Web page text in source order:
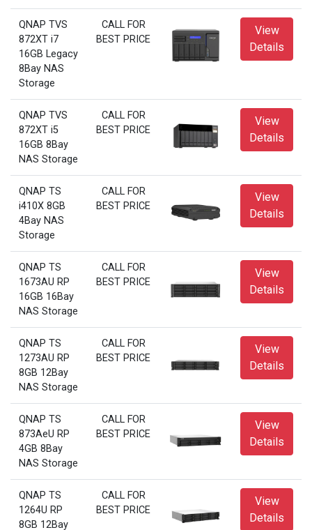
QNAP TVS
872XT i7
16GB Legacy
8Bay NAS
Storage
CALL FOR
BEST PRICE
View
Details
QNAP TVS
872XT i5
16GB 8Bay
NAS Storage
CALL FOR
BEST PRICE
View
Details
QNAP TS
i410X 8GB
4Bay NAS
Storage
CALL FOR
BEST PRICE
View
Details
QNAP TS
1673AU RP
16GB 16Bay
NAS Storage
CALL FOR
BEST PRICE
View
Details
QNAP TS
1273AU RP
8GB 12Bay
NAS Storage
CALL FOR
BEST PRICE
View
Details
QNAP TS
873AeU RP
4GB 8Bay
NAS Storage
CALL FOR
BEST PRICE
View
Details
QNAP TS
1264U RP
8GB 12Bay
CALL FOR
BEST PRICE
View
Details